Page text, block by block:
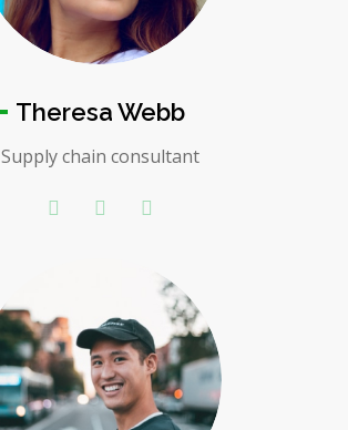
Theresa Webb
Supply chain consultant